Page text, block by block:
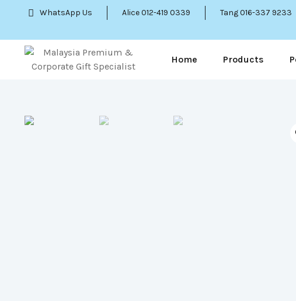
WhatsApp Us Alice 012-419 0339 Tang 016-337 9233
Home Products